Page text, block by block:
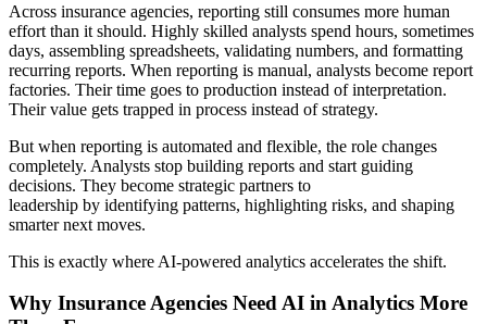
Across insurance agencies, reporting still consumes more human
effort than it should. Highly skilled analysts spend hours, sometimes
days, assembling spreadsheets, validating numbers, and formatting
recurring reports. When reporting is manual, analysts become report
factories. Their time goes to production instead of interpretation.
Their value gets trapped in process instead of strategy.
But when reporting is automated and flexible, the role changes
completely. Analysts stop building reports and start guiding
decisions. They become strategic partners to
leadership by identifying patterns, highlighting risks, and shaping
smarter next moves.
This is exactly where AI-powered analytics accelerates the shift.
Why Insurance Agencies Need AI in Analytics More